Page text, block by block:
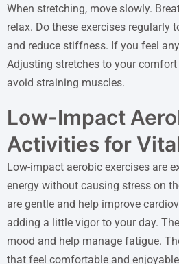
When stretching, move slowly.
relax. Do these exercises regularly
and reduce stiffness. If you feel
Adjusting stretches to your
avoid straining muscles.
Low-Impact
Activities for
Low-impact aerobic exercises are
energy without causing stress on
are gentle and help improve
adding a little vigor to your day.
mood and help manage fatigue.
that feel comfortable and